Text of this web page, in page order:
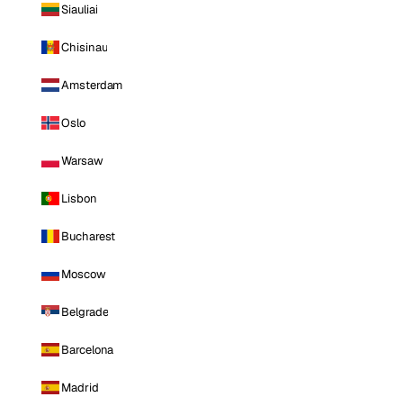
Siauliai
Chisinau
Amsterdam
Oslo
Warsaw
Lisbon
Bucharest
Moscow
Belgrade
Barcelona
Madrid